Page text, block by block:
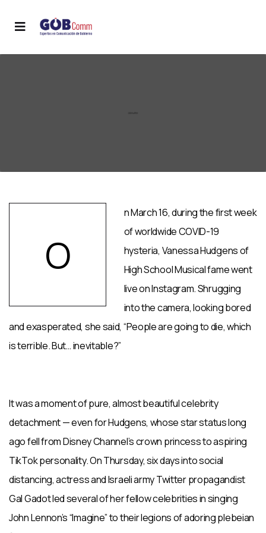
O
n March 16, during the first week
of worldwide COVID-19
hysteria, Vanessa Hudgens of
High School Musical fame went
live on Instagram. Shrugging
into the camera, looking bored
and exasperated, she said, “People are going to die, which
is terrible. But… inevitable?”
It was a moment of pure, almost beautiful celebrity
detachment — even for Hudgens, whose star status long
ago fell from Disney Channel’s crown princess to aspiring
TikTok personality. On Thursday, six days into social
distancing, actress and Israeli army Twitter propagandist
Gal Gadot led several of her fellow celebrities in singing
John Lennon’s “Imagine” to their legions of adoring plebeian